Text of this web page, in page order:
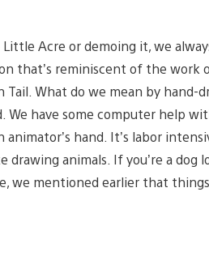
Acre or demoing it, we
that’s reminiscent of the work
Tail. What do we mean by
We have some computer help
hand. It’s labor
drawing animals. If you’re a
we mentioned earlier that